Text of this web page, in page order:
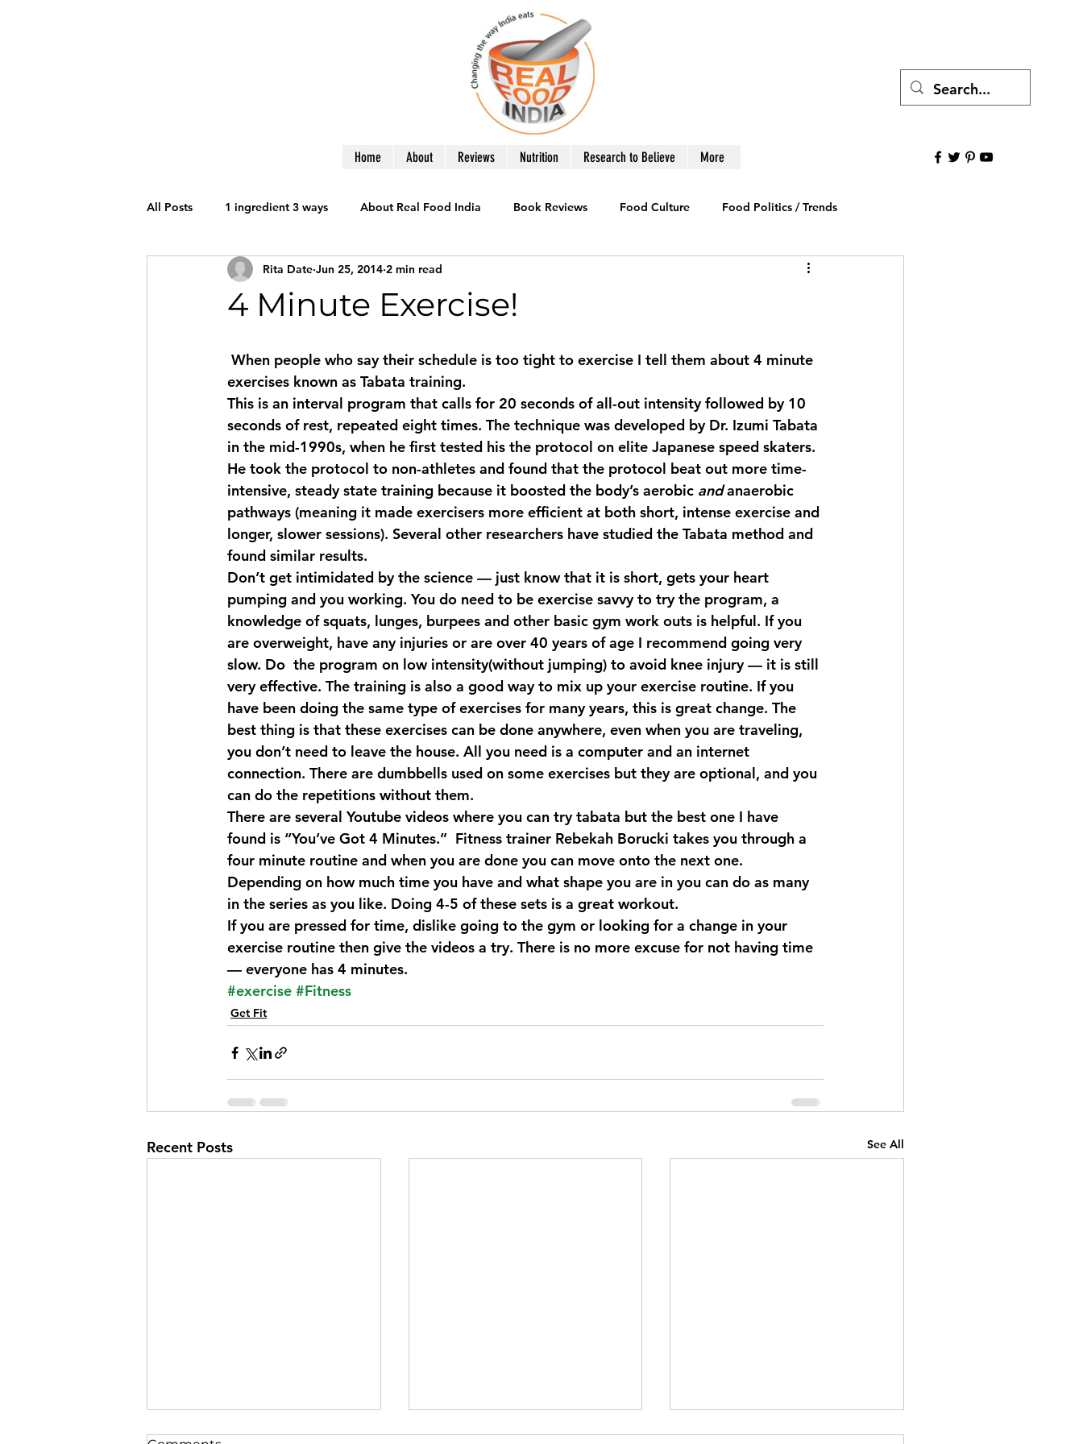
Home About Reviews Nutrition Research to Believe More
All Posts 1 ingredient 3 ways About Real Food India Book Reviews Food Culture Food Politics / Trends
Nutrition Lifestyle Healthy Eating Research to Believe
4 Minute Exercise!
Rita Date Jun 25, 2014 2 min read
When people who say their schedule is too tight to exercise I tell them about 4 minute
exercises known as Tabata training.
This is an interval program that calls for 20 seconds of all-out intensity followed by 10
seconds of rest, repeated eight times. The technique was developed by Dr. Izumi Tabata
in the mid-1990s, when he first tested his the protocol on elite Japanese speed skaters.
He took the protocol to non-athletes and found that the protocol beat out more time-
intensive, steady state training because it boosted the body’s aerobic and anaerobic
pathways (meaning it made exercisers more efficient at both short, intense exercise and
longer, slower sessions). Several other researchers have studied the Tabata method and
found similar results.
Don’t get intimidated by the science — just know that it is short, gets your heart
pumping and you working. You do need to be exercise savvy to try the program, a
knowledge of squats, lunges, burpees and other basic gym work outs is helpful. If you
are overweight, have any injuries or are over 40 years of age I recommend going very
slow. Do  the program on low intensity(without jumping) to avoid knee injury — it is still
very effective. The training is also a good way to mix up your exercise routine. If you
have been doing the same type of exercises for many years, this is great change. The
best thing is that these exercises can be done anywhere, even when you are traveling,
you don’t need to leave the house. All you need is a computer and an internet
connection. There are dumbbells used on some exercises but they are optional, and you
can do the repetitions without them.
There are several Youtube videos where you can try tabata but the best one I have
found is “You’ve Got 4 Minutes.”  Fitness trainer Rebekah Borucki takes you through a
four minute routine and when you are done you can move onto the next one.
Depending on how much time you have and what shape you are in you can do as many
in the series as you like. Doing 4-5 of these sets is a great workout.
If you are pressed for time, dislike going to the gym or looking for a change in your
exercise routine then give the videos a try. There is no more excuse for not having time
— everyone has 4 minutes.
#exercise #Fitness
Get Fit
Recent Posts See All